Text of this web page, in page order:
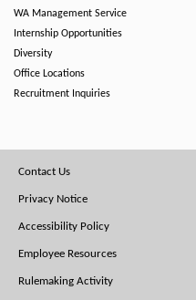
WA Management Service
Internship Opportunities
Diversity
Office Locations
Recruitment Inquiries
Footer
Menu
Contact Us
Privacy Notice
Accessibility Policy
Employee Resources
Rulemaking Activity